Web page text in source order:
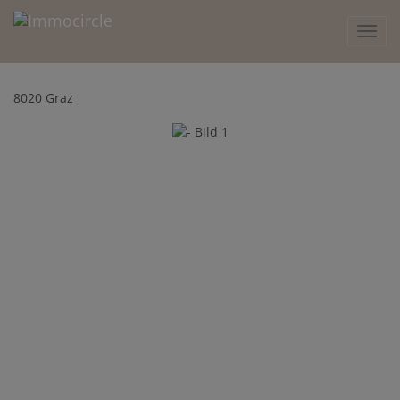
8020 Graz